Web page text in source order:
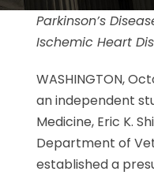
Parkinson’s
Ischemic Heart
WASHINGTON,
an independent
Medicine, Eric K.
Department of
established a